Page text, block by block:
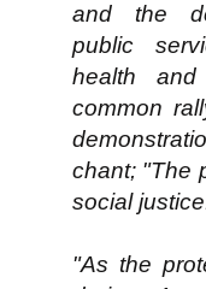
and the
public
health
common
chant; "The
social
"As the